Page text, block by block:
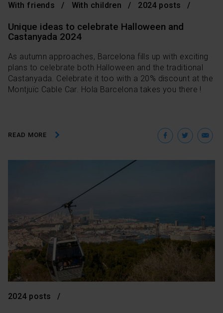
With friends With children 2024 posts
Unique ideas to celebrate Halloween and
Castanyada 2024
As autumn approaches, Barcelona fills up with exciting
plans to celebrate both Halloween and the traditional
Castanyada. Celebrate it too with a 20% discount at the
Montjuïc Cable Car. Hola Barcelona takes you there !
READ MORE
2024 posts